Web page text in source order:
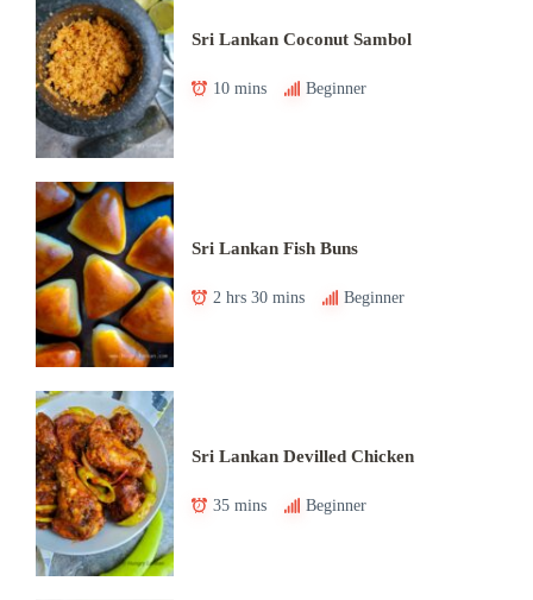
Sri Lankan Coconut Sambol
10 mins Beginner
Sri Lankan Fish Buns
2 hrs 30 mins Beginner
Sri Lankan Devilled Chicken
35 mins Beginner